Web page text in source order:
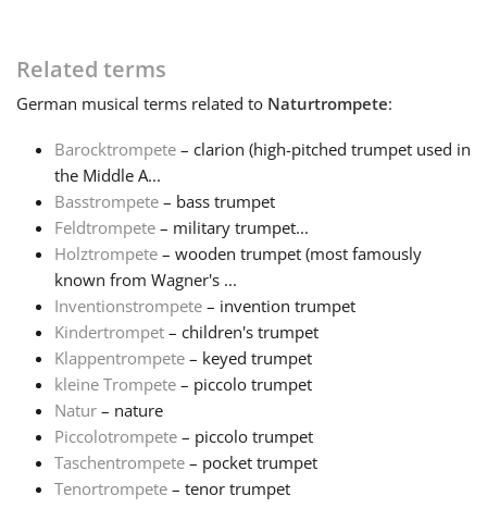
Français
हिन्दी
Italiano
日本語
Polski
Português
Related terms
German musical terms related to Naturtrompete:
Barocktrompete – clarion (high-pitched trumpet used in
the Middle A...
Basstrompete – bass trumpet
Feldtrompete – military trumpet...
Holztrompete – wooden trumpet (most famously
known from Wagner's ...
Inventionstrompete – invention trumpet
Kindertrompet – children's trumpet
Klappentrompete – keyed trumpet
kleine Trompete – piccolo trumpet
Natur – nature
Piccolotrompete – piccolo trumpet
Taschentrompete – pocket trumpet
Tenortrompete – tenor trumpet